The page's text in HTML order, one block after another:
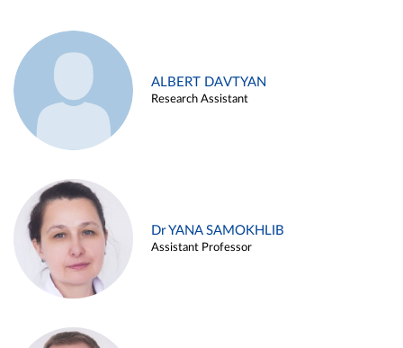
ALBERT DAVTYAN
Research Assistant
Dr YANA SAMOKHLIB
Assistant Professor